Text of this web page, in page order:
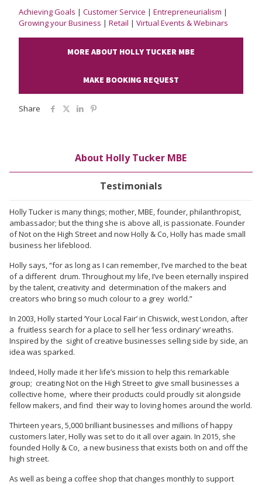
Achieving Goals | Customer Service | Entrepreneurialism |
Growing your Business | Retail | Virtual Events & Webinars
MORE ABOUT HOLLY TUCKER MBE
MAKE BOOKING REQUEST
Share
About Holly Tucker MBE
Testimonials
Holly Tucker is many things; mother, MBE, founder, philanthropist,
ambassador; but the thing she is above all, is passionate. Founder
of Not on the High Street and now Holly & Co, Holly has made small
business her lifeblood.
Holly says, “for as long as I can remember, I’ve marched to the beat
of a different drum. Throughout my life, I’ve been eternally inspired
by the talent, creativity and determination of the makers and
creators who bring so much colour to a grey world.”
In 2003, Holly started ‘Your Local Fair’ in Chiswick, west London, after
a fruitless search for a place to sell her ‘less ordinary’ wreaths.
Inspired by the sight of creative businesses selling side by side, an
idea was sparked.
Indeed, Holly made it her life’s mission to help this remarkable
group; creating Not on the High Street to give small businesses a
collective home, where their products could proudly sit alongside
fellow makers, and find their way to loving homes around the world.
Thirteen years, 5,000 brilliant businesses and millions of happy
customers later, Holly was set to do it all over again. In 2015, she
founded Holly & Co, a new business that exists both on and off the
high street.
As well as being a coffee shop that changes monthly to support